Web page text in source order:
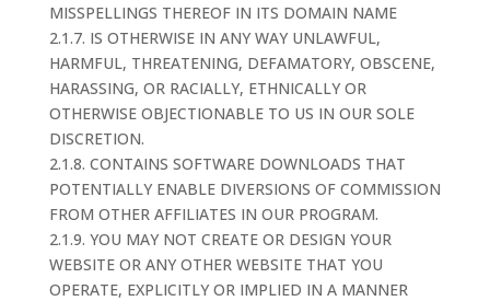
MISSPELLINGS THEREOF IN ITS DOMAIN NAME
2.1.7. IS OTHERWISE IN ANY WAY UNLAWFUL,
HARMFUL, THREATENING, DEFAMATORY, OBSCENE,
HARASSING, OR RACIALLY, ETHNICALLY OR
OTHERWISE OBJECTIONABLE TO US IN OUR SOLE
DISCRETION.
2.1.8. CONTAINS SOFTWARE DOWNLOADS THAT
POTENTIALLY ENABLE DIVERSIONS OF COMMISSION
FROM OTHER AFFILIATES IN OUR PROGRAM.
2.1.9. YOU MAY NOT CREATE OR DESIGN YOUR
WEBSITE OR ANY OTHER WEBSITE THAT YOU
OPERATE, EXPLICITLY OR IMPLIED IN A MANNER